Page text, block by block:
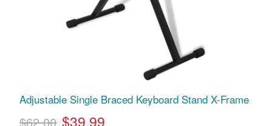
Adjustable Single Braced Keyboard Stand X-Frame
$62.00 $39.99